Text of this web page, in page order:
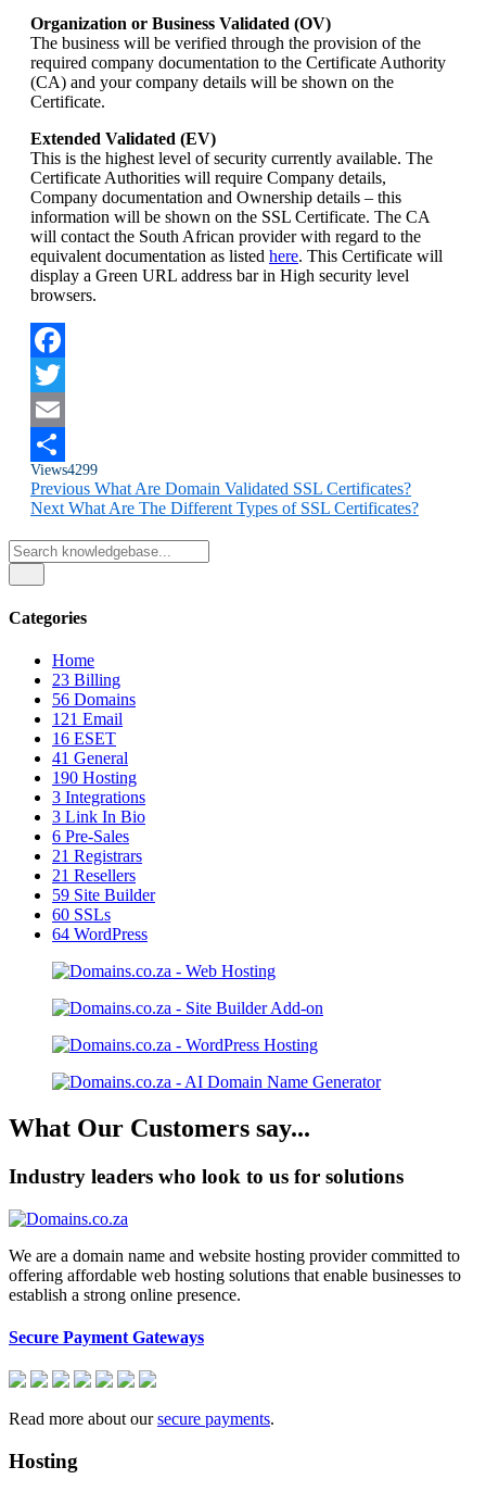
Organization or Business Validated (OV)
The business will be verified through the provision of the
required company documentation to the Certificate Authority
(CA) and your company details will be shown on the
Certificate.
Extended Validated (EV)
This is the highest level of security currently available. The
Certificate Authorities will require Company details,
Company documentation and Ownership details – this
information will be shown on the SSL Certificate. The CA
will contact the South African provider with regard to the
equivalent documentation as listed here. This Certificate will
display a Green URL address bar in High security level
browsers.
Facebook
Twitter
Email
Share
Views4299
Previous What Are Domain Validated SSL Certificates?
Next What Are The Different Types of SSL Certificates?
Categories
Home
23 Billing
56 Domains
121 Email
16 ESET
41 General
190 Hosting
3 Integrations
3 Link In Bio
6 Pre-Sales
21 Registrars
21 Resellers
59 Site Builder
60 SSLs
64 WordPress
What Our Customers say...
Industry leaders who look to us for solutions
We are a domain name and website hosting provider committed to
offering affordable web hosting solutions that enable businesses to
establish a strong online presence.
Secure Payment Gateways
Read more about oursecure payments.
Hosting